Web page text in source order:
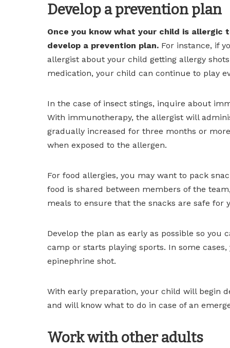
Develop a prevention plan
Once you know what your child is
develop a prevention plan. For instance, if
allergist about your child getting allergy
medication, your child can continue to play
In the case of insect stings, inquire about
With immunotherapy, the allergist will
gradually increased for three months or
when exposed to the allergen.
For food allergies, you may want to pack
food is shared between members of the
meals to ensure that the snacks are safe for
Develop the plan as early as possible so
camp or starts playing sports. In some
epinephrine shot.
With early preparation, your child will begin
and will know what to do in case of an
Work with other adults